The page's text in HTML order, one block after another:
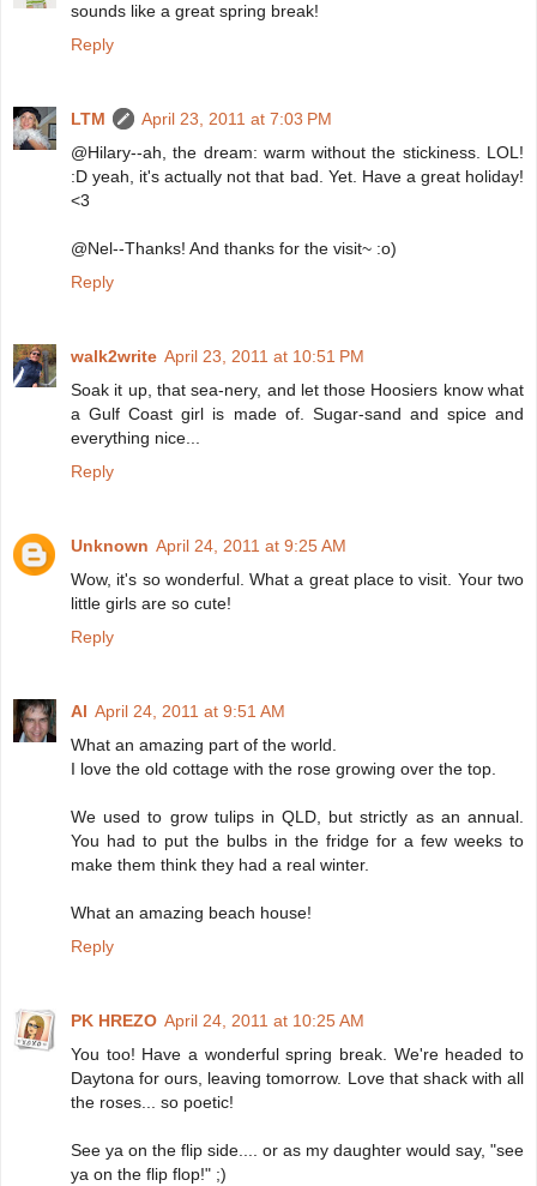
sounds like a great spring break!
Reply
LTM
April 23, 2011 at 7:03 PM
@Hilary--ah, the dream: warm without the stickiness. LOL!
:D yeah, it's actually not that bad. Yet. Have a great holiday!
<3
@Nel--Thanks! And thanks for the visit~ :o)
Reply
walk2write April 23, 2011 at 10:51 PM
Soak it up, that sea-nery, and let those Hoosiers know what
a Gulf Coast girl is made of. Sugar-sand and spice and
everything nice...
Reply
Unknown April 24, 2011 at 9:25 AM
Wow, it's so wonderful. What a great place to visit. Your two
little girls are so cute!
Reply
Al April 24, 2011 at 9:51 AM
What an amazing part of the world.
I love the old cottage with the rose growing over the top.
We used to grow tulips in QLD, but strictly as an annual.
You had to put the bulbs in the fridge for a few weeks to
make them think they had a real winter.
What an amazing beach house!
Reply
PK HREZO April 24, 2011 at 10:25 AM
You too! Have a wonderful spring break. We're headed to
Daytona for ours, leaving tomorrow. Love that shack with all
the roses... so poetic!
See ya on the flip side.... or as my daughter would say, "see
ya on the flip flop!" ;)